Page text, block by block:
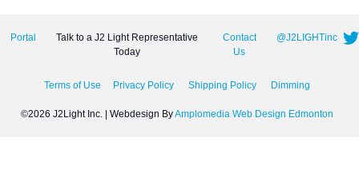
Portal
Talk to a J2 Light Representative
Today
Contact
Us
@J2LIGHTinc
Terms of Use Privacy Policy Shipping Policy Dimming
©2026 J2Light Inc. | Webdesign ByAmplomedia Web Design Edmonton